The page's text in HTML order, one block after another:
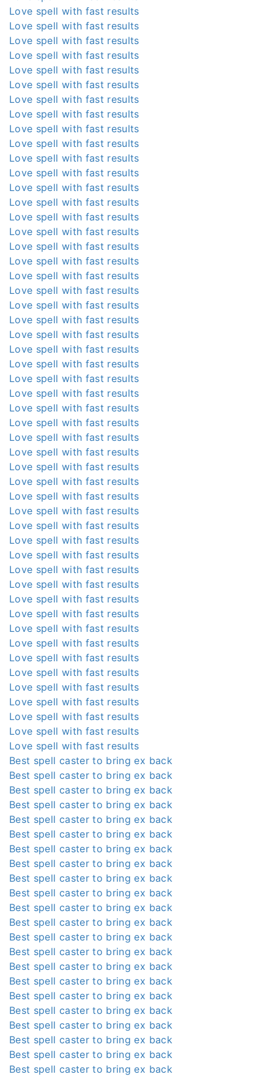
Love spell with fast results
Love spell with fast results
Love spell with fast results
Love spell with fast results
Love spell with fast results
Love spell with fast results
Love spell with fast results
Love spell with fast results
Love spell with fast results
Love spell with fast results
Love spell with fast results
Love spell with fast results
Love spell with fast results
Love spell with fast results
Love spell with fast results
Love spell with fast results
Love spell with fast results
Love spell with fast results
Love spell with fast results
Love spell with fast results
Love spell with fast results
Love spell with fast results
Love spell with fast results
Love spell with fast results
Love spell with fast results
Love spell with fast results
Love spell with fast results
Love spell with fast results
Love spell with fast results
Love spell with fast results
Love spell with fast results
Love spell with fast results
Love spell with fast results
Love spell with fast results
Love spell with fast results
Love spell with fast results
Love spell with fast results
Love spell with fast results
Love spell with fast results
Love spell with fast results
Love spell with fast results
Love spell with fast results
Love spell with fast results
Love spell with fast results
Love spell with fast results
Love spell with fast results
Love spell with fast results
Love spell with fast results
Love spell with fast results
Love spell with fast results
Love spell with fast results
Best spell caster to bring ex back
Best spell caster to bring ex back
Best spell caster to bring ex back
Best spell caster to bring ex back
Best spell caster to bring ex back
Best spell caster to bring ex back
Best spell caster to bring ex back
Best spell caster to bring ex back
Best spell caster to bring ex back
Best spell caster to bring ex back
Best spell caster to bring ex back
Best spell caster to bring ex back
Best spell caster to bring ex back
Best spell caster to bring ex back
Best spell caster to bring ex back
Best spell caster to bring ex back
Best spell caster to bring ex back
Best spell caster to bring ex back
Best spell caster to bring ex back
Best spell caster to bring ex back
Best spell caster to bring ex back
Best spell caster to bring ex back